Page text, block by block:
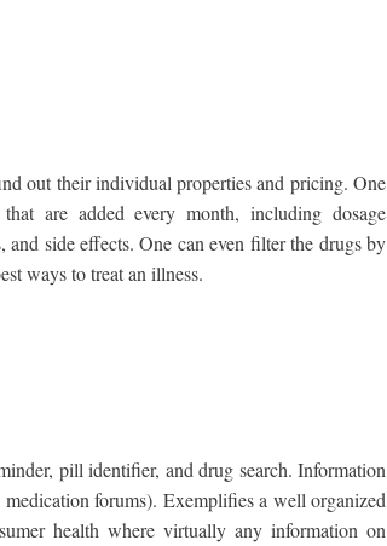
out their individual properties and pricing. One
are added every month, including dosage
side effects. One can even filter the drugs by
ways to treat an illness.
pill identifier, and drug search. Information
forums). Exemplifies a well organized
health where virtually any information on